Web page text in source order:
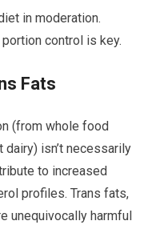
in moderation.
control is key.
Fats
(from whole food
isn’t necessarily
to increased
profiles. Trans fats,
unequivocally harmful